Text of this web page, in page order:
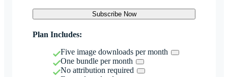
Subscribe Now
Plan Includes:
Five image downloads per month
One bundle per month
No attribution required